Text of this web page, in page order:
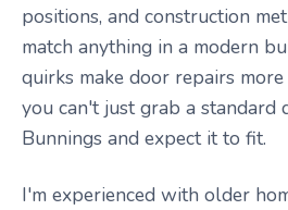
positions, and construction
match anything in a modern
quirks make door repairs
you can't just grab a standard
Bunnings and expect it to fit.
I'm experienced with older